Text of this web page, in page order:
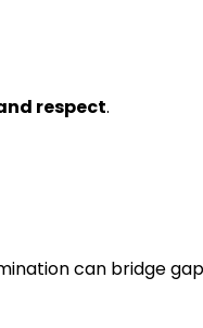
respect.
can bridge